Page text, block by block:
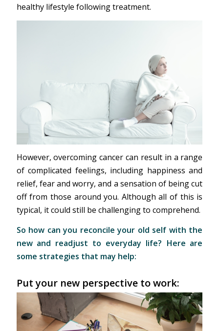
healthy lifestyle following treatment.
However, overcoming cancer can result in a range
of complicated feelings, including happiness and
relief, fear and worry, and a sensation of being cut
off from those around you. Although all of this is
typical, it could still be challenging to comprehend.
So how can you reconcile your old self with the
new and readjust to everyday life? Here are
some strategies that may help:
Put your new perspective to work: